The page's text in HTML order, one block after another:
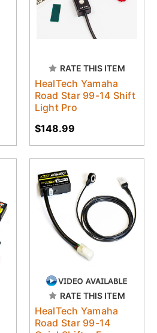
RATE THIS ITEM
HealTech Yamaha
Road Star 99-14 Shift
Light Pro
$148.99
RATE THIS ITEM
HealTech Yamaha
Road Star 99-14